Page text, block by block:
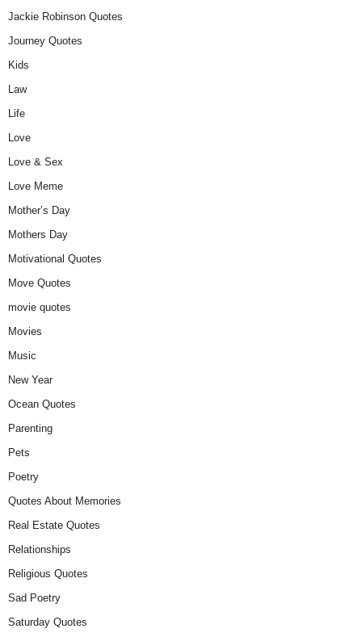
Jackie Robinson Quotes
Journey Quotes
Kids
Law
Life
Love
Love & Sex
Love Meme
Mother’s Day
Mothers Day
Motivational Quotes
Move Quotes
movie quotes
Movies
Music
New Year
Ocean Quotes
Parenting
Pets
Poetry
Quotes About Memories
Real Estate Quotes
Relationships
Religious Quotes
Sad Poetry
Saturday Quotes